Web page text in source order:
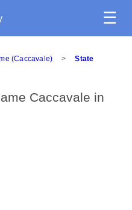
☰
(Caccavale) >
State
Caccavale in